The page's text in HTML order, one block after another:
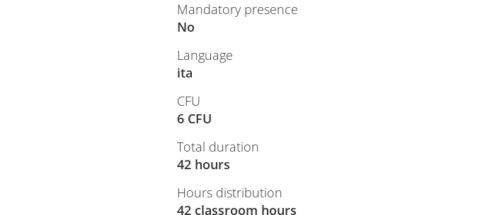
Mandatory presence
No
Language
ita
CFU
6 CFU
Total duration
42 hours
Hours distribution
42 classroom hours